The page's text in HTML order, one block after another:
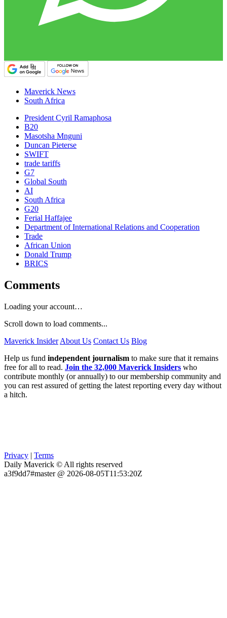
Maverick News
South Africa
President Cyril Ramaphosa
B20
Masotsha Mnguni
Duncan Pieterse
SWIFT
trade tariffs
G7
Global South
AI
South Africa
G20
Ferial Haffajee
Department of International Relations and Cooperation
Trade
African Union
Donald Trump
BRICS
Comments
Loading your account…
Scroll down to load comments...
Maverick Insider About Us Contact Us Blog
Help us fund independent journalism to make sure that it remains
free for all to read. Join the 32,000 Maverick Insiders who
contribute monthly (or annually) to our membership community and
you can rest assured of getting the latest reporting every day without
a hitch.
Privacy | Terms
Daily Maverick © All rights reserved
a3f9dd7#master @ 2026-08-05T11:53:20Z